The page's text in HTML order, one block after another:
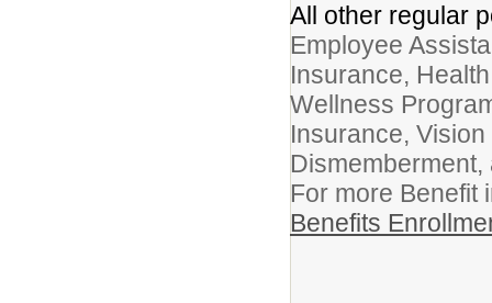
All other regular
Employee
Insurance,
Wellness
Insurance,
For more Benefit
Benefits